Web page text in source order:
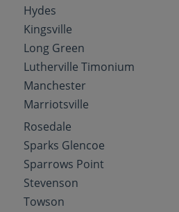
Hydes
Kingsville
Long Green
Lutherville Timonium
Manchester
Marriotsville
Rosedale
Sparks Glencoe
Sparrows Point
Stevenson
Towson